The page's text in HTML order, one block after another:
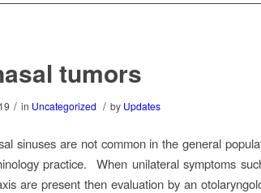
tumors
/ in Uncategorized / by Updates
sinuses are not common in the general
practice. When unilateral symptoms
are present then evaluation by an